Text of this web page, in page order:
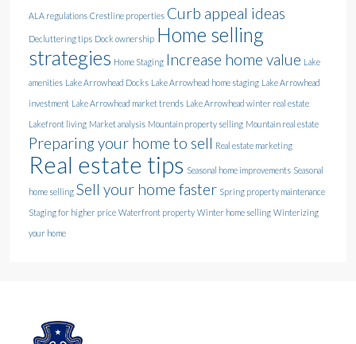
ALA regulations Crestline properties Curb appeal ideas
Decluttering tips Dock ownership Home selling
strategies Home Staging Increase home value Lake
amenities Lake Arrowhead Docks Lake Arrowhead home staging Lake Arrowhead
investment Lake Arrowhead market trends Lake Arrowhead winter real estate
Lakefront living Market analysis Mountain property selling Mountain real estate
Preparing your home to sell Real estate marketing
Real estate tips Seasonal home improvements Seasonal
home selling Sell your home faster Spring property maintenance
Staging for higher price Waterfront property Winter home selling Winterizing
your home